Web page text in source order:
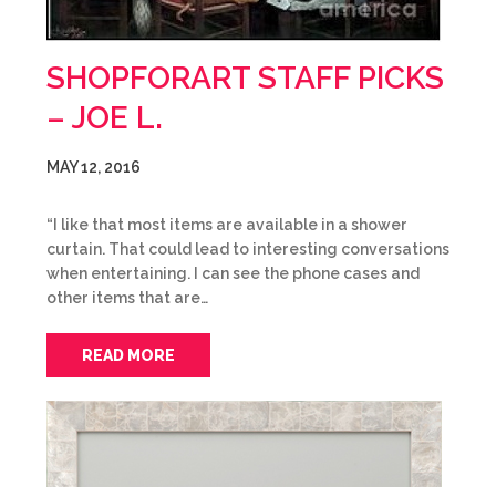
SHOPFORART STAFF PICKS
– JOE L.
MAY 12, 2016
“I like that most items are available in a shower
curtain. That could lead to interesting conversations
when entertaining. I can see the phone cases and
other items that are…
READ MORE